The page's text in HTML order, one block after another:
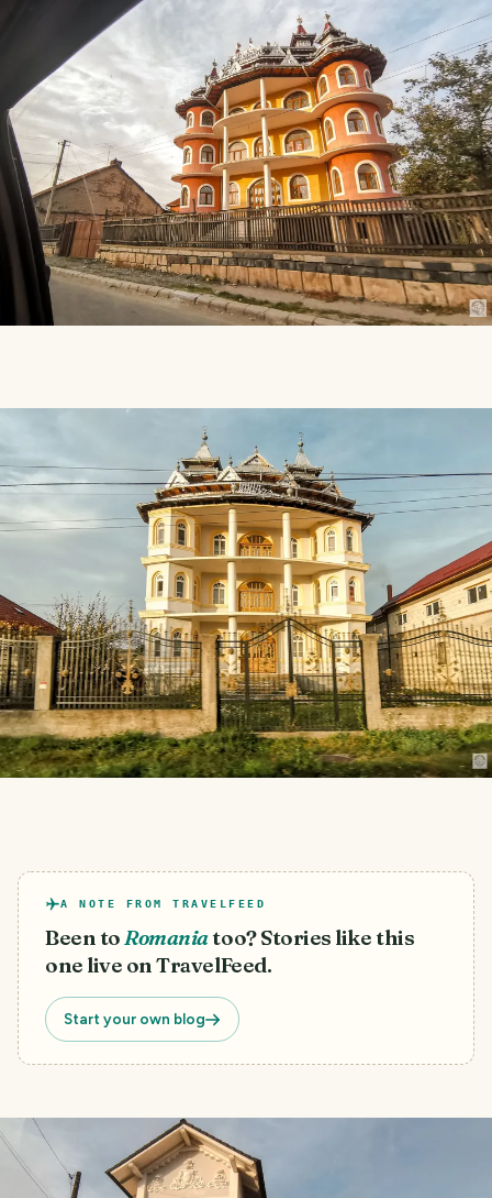
A NOTE FROM TRAVELFEED
Been toRomaniatoo? Stories like this
one live on TravelFeed.
Start your own blog